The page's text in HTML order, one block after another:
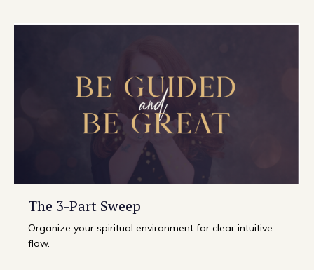
The 3-Part Sweep
Organize your spiritual environment for clear intuitive
flow.